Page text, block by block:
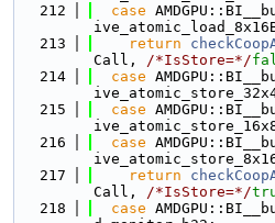
  212
case
  213
return
Call, /*IsStore=*/
  214
case
  215
case
  216
case
  217
return
Call, /*IsStore=*/
  218
case